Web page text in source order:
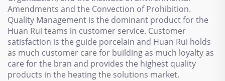
Amendments and the Convection of Prohibition.
Quality Management is the dominant product for the
Huan Rui teams in customer service. Customer
satisfaction is the guide porcelain and Huan Rui holds
as much customer care for building as much loyalty as
care for the bran and provides the highest quality
products in the heating the solutions market.